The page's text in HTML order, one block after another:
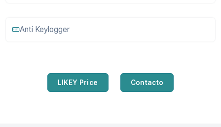
Anti Keylogger
LIKEY Price Contacto